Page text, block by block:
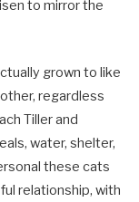
to mirror the
grown to like
regardless
Tiller and
water, shelter,
these cats
relationship, with